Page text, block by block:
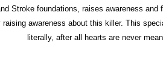
Stroke foundations, raises awareness
awareness about this killer. This
literally, after all hearts are never